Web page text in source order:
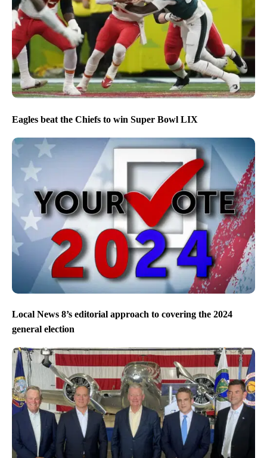
Eagles beat the Chiefs to win Super Bowl LIX
Local News 8’s editorial approach to covering the 2024
general election